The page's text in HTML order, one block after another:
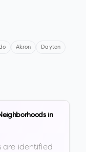
Akron Dayton
in
are identified